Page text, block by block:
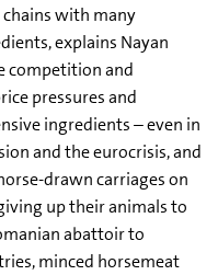
with many
explains Nayan
competition and
pressures and
ingredients – even in
and the eurocrisis, and
drawn carriages on
up their animals to
abattoir to
minced horsemeat